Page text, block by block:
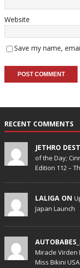
Website
Save my name,
RECENT COMMENTS
JETHRO
of the Day;
Edition 112 –
LALIGA ON
Japan Launch
Miracle Virden
Miss Bikini